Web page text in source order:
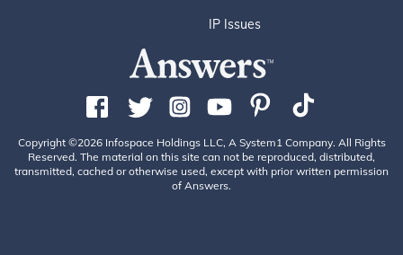
IP Issues
Copyright ©2026 Infospace Holdings LLC, A System1 Company. All Rights
Reserved. The material on this site can not be reproduced, distributed,
transmitted, cached or otherwise used, except with prior written permission
of Answers.